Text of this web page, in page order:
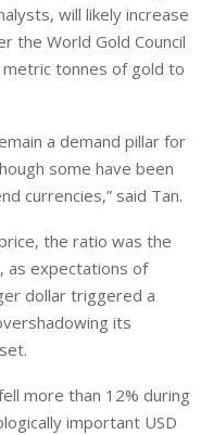
will likely increase
the World Gold Council
metric tonnes of gold to
‌a demand pillar for
⁠some have been
currencies,” said Tan.
the ratio was the
as expectations of
dollar triggered a
its
more than 12% during
important USD